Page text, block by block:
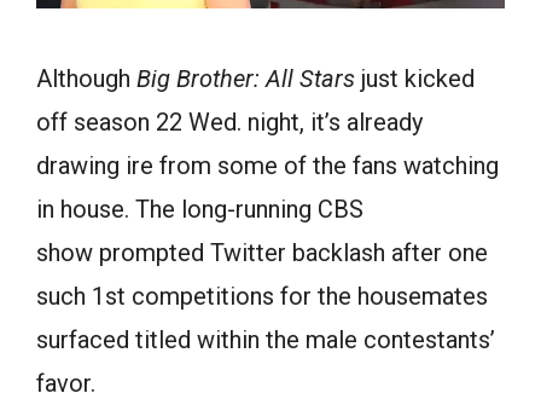
Although Big Brother: All Stars just kicked
off season 22 Wed. night, it’s already
drawing ire from some of the fans watching
in house. The long-running CBS
show prompted Twitter backlash after one
such 1st competitions for the housemates
surfaced titled within the male contestants’
favor.